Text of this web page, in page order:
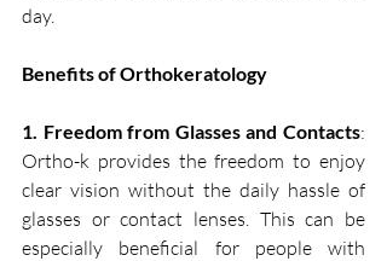
day.
Benefits of Orthokeratology
1. Freedom from Glasses and Contacts:
Ortho-k provides the freedom to enjoy
clear vision without the daily hassle of
glasses or contact lenses. This can be
especially beneficial for people with